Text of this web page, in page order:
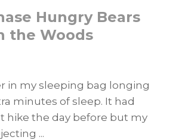
Hungry Bears
the Woods
in my sleeping bag longing
minutes of sleep. It had
hike the day before but my
...